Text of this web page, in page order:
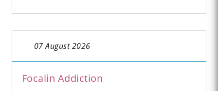
07 August 2026
Focalin Addiction